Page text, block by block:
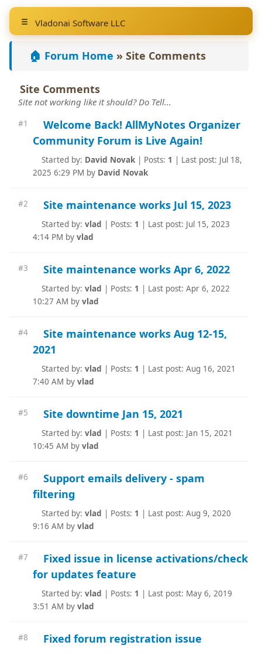
Vladonai Software LLC
🏠 Forum Home » Site Comments
Site Comments
Site not working like it should? Do Tell...
#1
Welcome Back! AllMyNotes Organizer
Community Forum is Live Again!
Started by: David Novak | Posts: 1 | Last post: Jul 18,
2025 6:29 PM by David Novak
#2 Site maintenance works Jul 15, 2023
Started by: vlad | Posts: 1 | Last post: Jul 15, 2023
4:14 PM by vlad
#3 Site maintenance works Apr 6, 2022
Started by: vlad | Posts: 1 | Last post: Apr 6, 2022
10:27 AM by vlad
#4
Site maintenance works Aug 12-15,
2021
Started by: vlad | Posts: 1 | Last post: Aug 16, 2021
7:40 AM by vlad
#5 Site downtime Jan 15, 2021
Started by: vlad | Posts: 1 | Last post: Jan 15, 2021
10:45 AM by vlad
#6
Support emails delivery - spam
filtering
Started by: vlad | Posts: 1 | Last post: Aug 9, 2020
9:16 AM by vlad
#7
Fixed issue in license activations/check
for updates feature
Started by: vlad | Posts: 1 | Last post: May 6, 2019
3:51 AM by vlad
#8 Fixed forum registration issue